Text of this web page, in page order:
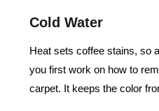
Cold Water
Heat sets coffee stains, so
you first work on how to
carpet. It keeps the color